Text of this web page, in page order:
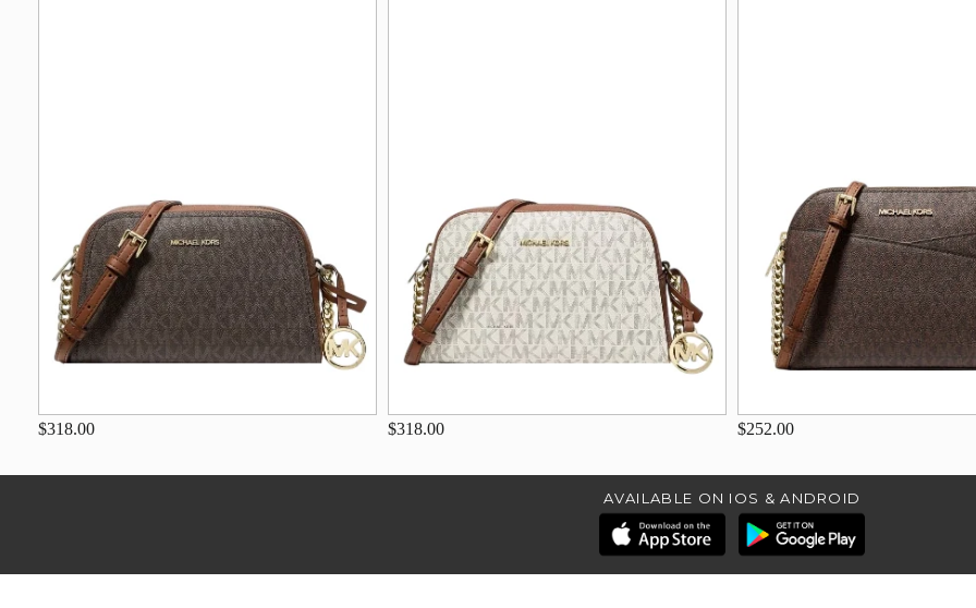
$318.00 $318.00 $252.00
AVAILABLE ON IOS & ANDROID